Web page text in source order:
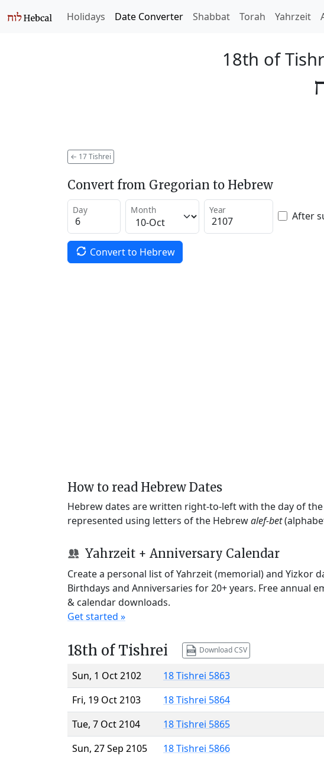
Holidays Date Converter Shabbat Torah Yahrzeit
18th of
← 17 Tishrei
Convert from Gregorian to Hebrew
Day Month Year After
Convert to Hebrew
How to read Hebrew Dates
Hebrew dates are written right-to-left with the day of
represented using letters of the Hebrewalef-bet
Yahrzeit + Anniversary Calendar
Create a personal list of Yahrzeit (memorial) and Yizkor
Birthdays and Anniversaries for 20+ years. Free annual
& calendar downloads.
Get started »
18th of Tishrei Download CSV
Sun, 1 Oct 2102
18 Tishrei 5863
Fri, 19 Oct 2103
18 Tishrei 5864
Tue, 7 Oct 2104
18 Tishrei 5865
Sun, 27 Sep 2105
18 Tishrei 5866